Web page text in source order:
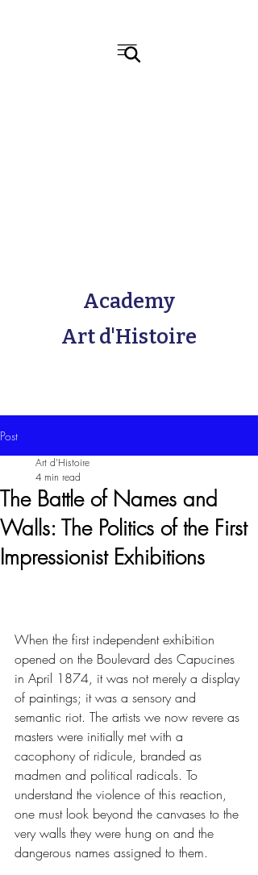
Academy
Art d'Histoire
Post
The Battle of Names and
Walls: The Politics of the First
Impressionist Exhibitions
Art d'Histoire
4 min read
When the first independent exhibition
opened on the Boulevard des Capucines
in April 1874, it was not merely a display
of paintings; it was a sensory and
semantic riot. The artists we now revere as
masters were initially met with a
cacophony of ridicule, branded as
madmen and political radicals. To
understand the violence of this reaction,
one must look beyond the canvases to the
very walls they were hung on and the
dangerous names assigned to them.